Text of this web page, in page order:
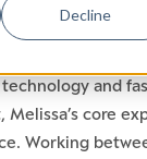
Decline
and
core
Working